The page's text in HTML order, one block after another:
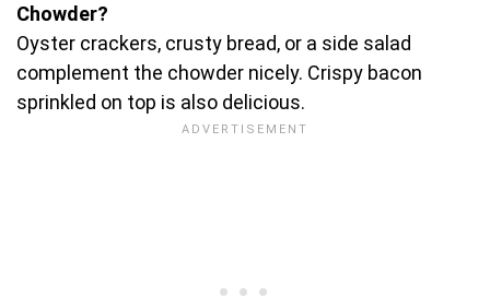
Chowder?
Oyster crackers, crusty bread, or a side salad
complement the chowder nicely. Crispy bacon
sprinkled on top is also delicious.